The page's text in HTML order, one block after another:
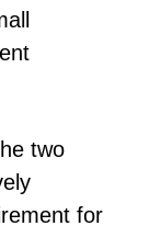
two
for